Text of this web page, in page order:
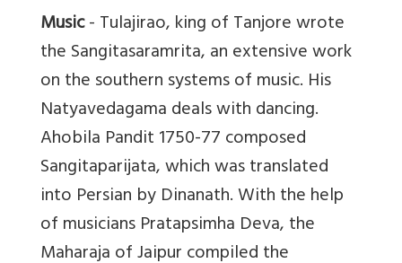
Music- Tulajirao, king of Tanjore wrote
the Sangitasaramrita, an extensive work
on the southern systems of music. His
Natyavedagama deals with dancing.
Ahobila Pandit 1750-77 composed
Sangitaparijata, which was translated
into Persian by Dinanath. With the help
of musicians Pratapsimha Deva, the
Maharaja of Jaipur compiled the